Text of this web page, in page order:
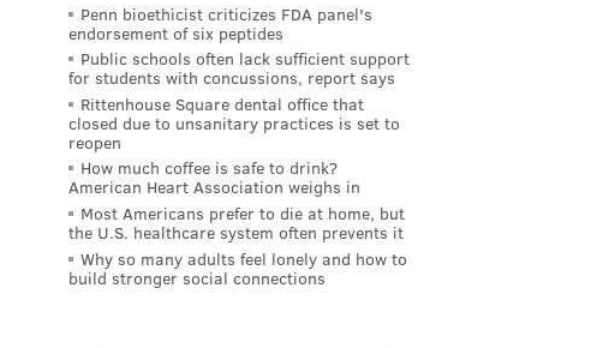
Penn bioethicist criticizes FDA panel's
endorsement of six peptides
Public schools often lack sufficient support
for students with concussions, report says
Rittenhouse Square dental office that
closed due to unsanitary practices is set to
reopen
How much coffee is safe to drink?
American Heart Association weighs in
Most Americans prefer to die at home, but
the U.S. healthcare system often prevents it
Why so many adults feel lonely and how to
build stronger social connections